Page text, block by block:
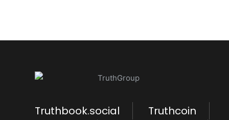
Truthbook.social Truthcoin